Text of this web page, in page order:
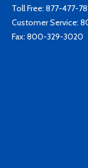
Toll Free: 877-477-
Customer Service:
Fax: 800-329-3020